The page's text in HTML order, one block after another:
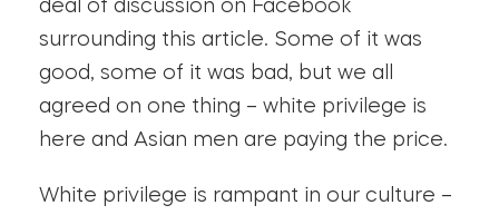
deal of discussion on Facebook
surrounding this article. Some of it was
good, some of it was bad, but we all
agreed on one thing – white privilege is
here and Asian men are paying the price.
White privilege is rampant in our culture –